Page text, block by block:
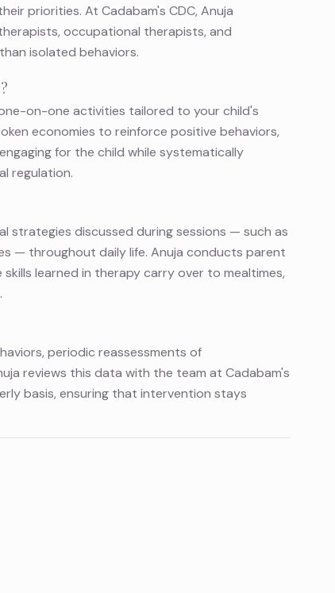
priorities. At Cadabam's CDC, Anuja
occupational therapists, and
isolated behaviors.
on-one activities tailored to your child's
economies to reinforce positive behaviors,
for the child while systematically
regulation.
strategies discussed during sessions — such as
— throughout daily life. Anuja conducts parent
learned in therapy carry over to mealtimes,
periodic reassessments of
reviews this data with the team at Cadabam's
basis, ensuring that intervention stays